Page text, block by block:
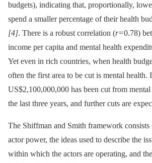
budgets), indicating that, proportionally,
spend a smaller percentage of their health
[4]. There is a robust correlation (r= 0.78)
income per capita and mental health
Yet even in rich countries, when health
often the first area to be cut is mental health.
US$2,100,000,000 has been cut from
the last three years, and further cuts are
The Shiffman and Smith framework
actor power, the ideas used to describe the
within which the actors are operating, and